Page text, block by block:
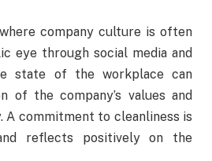
company culture is often
eye through social media and
state of the workplace can
of the company’s values and
commitment to cleanliness is
reflects positively on the